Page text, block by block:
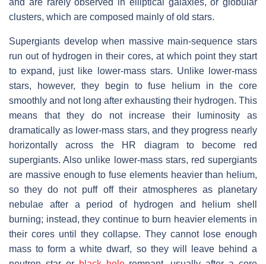
and are rarely observed in elliptical galaxies, or globular
clusters, which are composed mainly of old stars.
Supergiants develop when massive main-sequence stars
run out of hydrogen in their cores, at which point they start
to expand, just like lower-mass stars. Unlike lower-mass
stars, however, they begin to fuse helium in the core
smoothly and not long after exhausting their hydrogen. This
means that they do not increase their luminosity as
dramatically as lower-mass stars, and they progress nearly
horizontally across the HR diagram to become red
supergiants. Also unlike lower-mass stars, red supergiants
are massive enough to fuse elements heavier than helium,
so they do not puff off their atmospheres as planetary
nebulae after a period of hydrogen and helium shell
burning; instead, they continue to burn heavier elements in
their cores until they collapse. They cannot lose enough
mass to form a white dwarf, so they will leave behind a